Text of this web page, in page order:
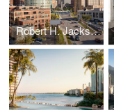
Robert H. Jackson U.S. Courthouse